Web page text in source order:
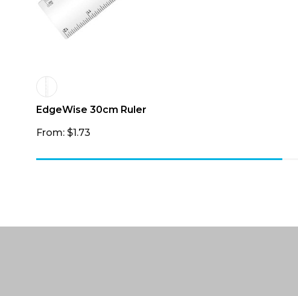
EdgeWise 30cm Ruler
From: $1.73